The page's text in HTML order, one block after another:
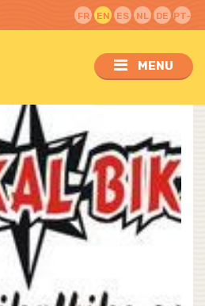
FR EN ES NL DE PT-
MENU